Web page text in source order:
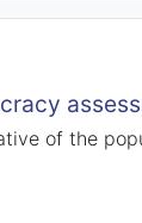
of the